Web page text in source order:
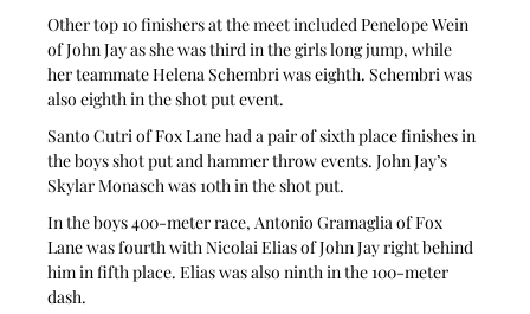
Other top 10 finishers at the meet included Penelope Wein
of John Jay as she was third in the girls long jump, while
her teammate Helena Schembri was eighth. Schembri was
also eighth in the shot put event.
Santo Cutri of Fox Lane had a pair of sixth place finishes in
the boys shot put and hammer throw events. John Jay’s
Skylar Monasch was 10th in the shot put.
In the boys 400-meter race, Antonio Gramaglia of Fox
Lane was fourth with Nicolai Elias of John Jay right behind
him in fifth place. Elias was also ninth in the 100-meter
dash.